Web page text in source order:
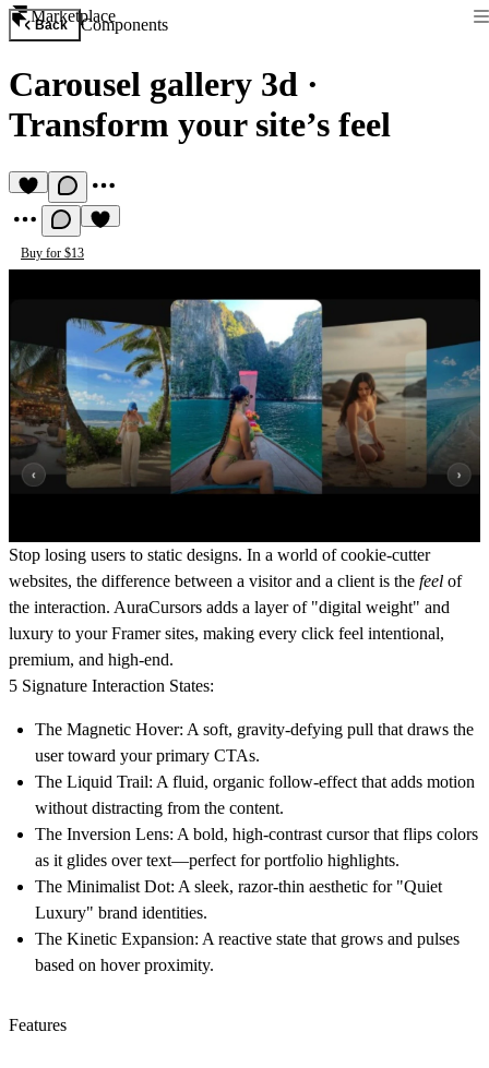
Marketplace
Back Components
Carousel gallery 3d ·
Transform your site’s feel
Buy for $13
Stop losing users to static designs. In a world of cookie-cutter
websites, the difference between a visitor and a client is the feel of
the interaction. AuraCursors adds a layer of "digital weight" and
luxury to your Framer sites, making every click feel intentional,
premium, and high-end.
5 Signature Interaction States:
The Magnetic Hover: A soft, gravity-defying pull that draws the
user toward your primary CTAs.
The Liquid Trail: A fluid, organic follow-effect that adds motion
without distracting from the content.
The Inversion Lens: A bold, high-contrast cursor that flips colors
as it glides over text—perfect for portfolio highlights.
The Minimalist Dot: A sleek, razor-thin aesthetic for "Quiet
Luxury" brand identities.
The Kinetic Expansion: A reactive state that grows and pulses
based on hover proximity.
Features